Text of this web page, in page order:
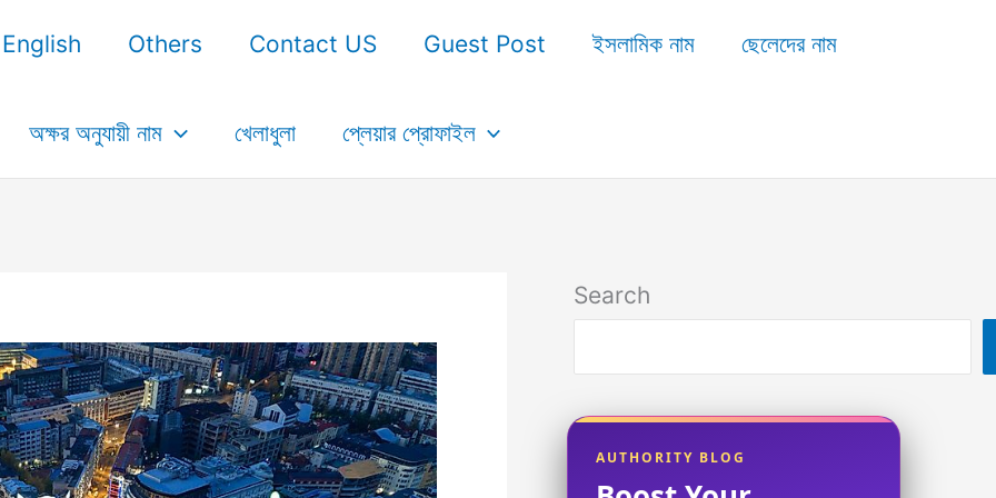
English Others Contact US Guest Post ইসলামিক নাম ছেলেদের নাম
অক্ষর অনুযায়ী নাম খেলাধুলা প্লেয়ার প্রোফাইল
Search
AUTHORITY BLOG